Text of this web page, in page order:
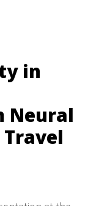
in
Neural
Travel